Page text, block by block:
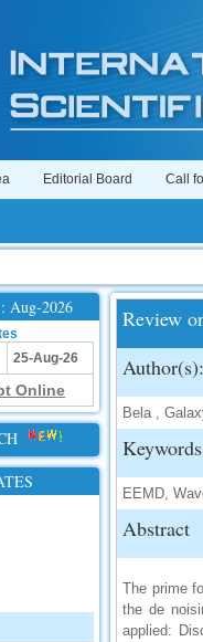
Editorial Board Call
Aug-2026
25-Aug-26
Online
Review
Author(s):
Bela ,
EEMD,
Abstract
The prime
the de
applied: